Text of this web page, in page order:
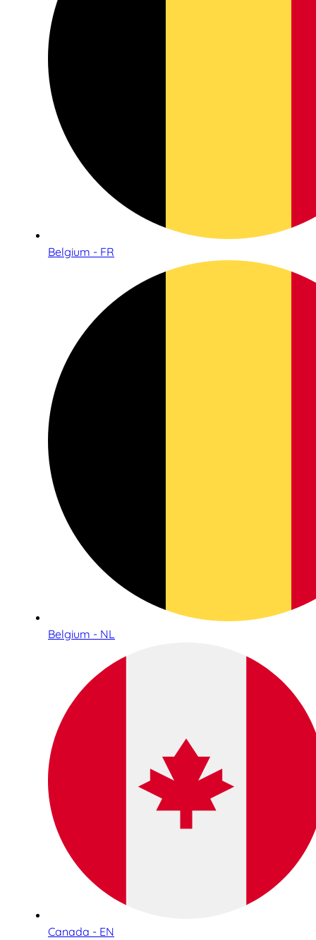
Belgium - FR
Belgium - NL
Canada - EN